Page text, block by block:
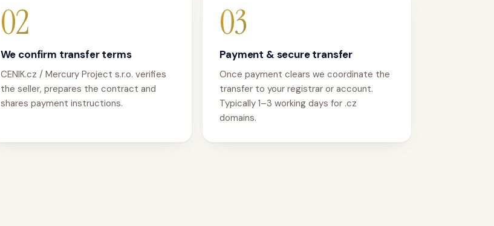
02
We confirm transfer terms
CENIK.cz / Mercury Project s.r.o. verifies
the seller, prepares the contract and
shares payment instructions.
03
Payment & secure transfer
Once payment clears we coordinate the
transfer to your registrar or account.
Typically 1–3 working days for .cz
domains.